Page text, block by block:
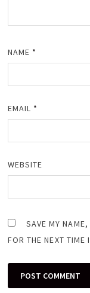
NAME *
EMAIL *
WEBSITE
SAVE MY
FOR THE NEXT TIME